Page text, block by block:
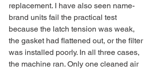
replacement. I have also seen name-
brand units fail the practical test
because the latch tension was weak,
the gasket had flattened out, or the filter
was installed poorly. In all three cases,
the machine ran. Only one cleaned air